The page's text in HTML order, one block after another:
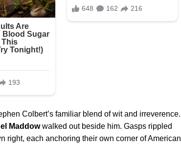
Colbert’s familiar blend of wit and irreverence.
Maddowwalked out beside him. Gasps rippled
right, each anchoring their own corner of American